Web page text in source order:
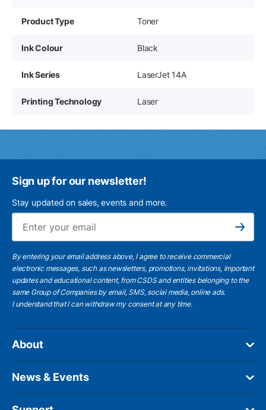
Product Type Toner
Ink Colour Black
Ink Series LaserJet 14A
Printing Technology Laser
Sign up for our newsletter!
Stay updated on sales, events and more.
Subscribe
By entering your email address above, I agree to receive commercial
electronic messages, such as newsletters, promotions, invitations, important
updates and educational content, from CSDS and entities belonging to the
same Group of Companies by email, SMS, social media, online ads.
I understandthat I can withdraw my consent at any time.
About
News & Events